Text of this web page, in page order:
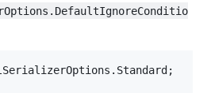
. Standard ;